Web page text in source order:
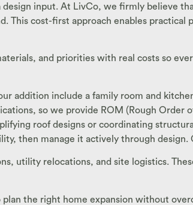
input. At LivCo, we firmly believe
cost-first approach enables practical
and priorities with real costs so
addition include a family room and
so we provide ROM (Rough
roof designs or coordinating
then manage it actively through
utility relocations, and site logistics.
the right home expansion without